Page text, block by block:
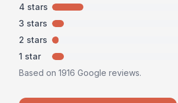
4 stars
3 stars
2 stars
1 star
Based on 1916 Google reviews.